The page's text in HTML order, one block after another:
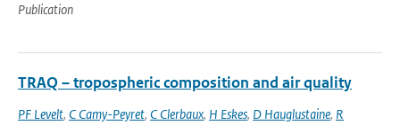
Publication
TRAQ – tropospheric composition and air quality
PF Levelt, C Camy-Peyret, C Clerbaux, H Eskes, D Hauglustaine, R